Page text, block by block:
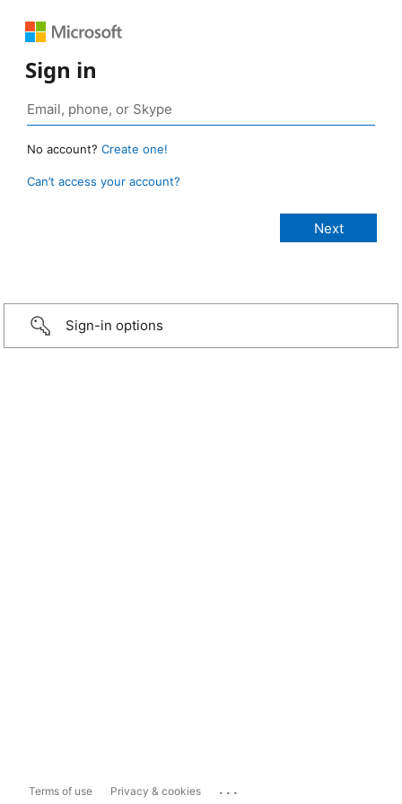
Sign in
No account? Create one!
Can’t access your account?
Sign-in options
Terms of use Privacy & cookies ...